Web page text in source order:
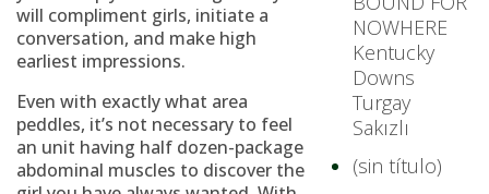
will compliment girls, initiate a
conversation, and make high
earliest impressions.
Even with exactly what area
peddles, it’s not necessary to feel
an unit having half dozen-package
abdominal muscles to discover the
NOWHERE
Kentucky
Downs
Turgay
Sakızlı
(sin título)